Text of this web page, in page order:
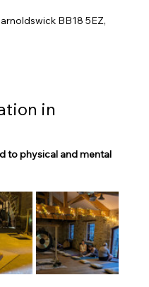
BB18 5EZ,
in
to physical and mental